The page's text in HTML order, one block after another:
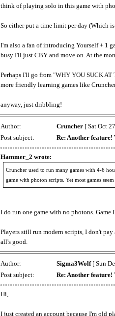
think of playing solo in this game with
So either put a time limit per day (Which
I'm also a fan of introducing Yourself + 1
busy I'll just CBY and move on. At the
Perhaps I'll go from "WHY YOU SUCK
more friendly learning games like
anyway, just dribbling!
Author: Cruncher [ Sat Oct
Post subject:
Re: Another feature!
Hammer_2 wrote:
Cruncher used to run many games with 4-6
game with photon scripts. Yet most games
I do run one game with no photons. Game
Players still run modern scripts, I don't
all's good.
Author: Sigma3Wolf[ Sun
Post subject:
Re: Another feature!
Hi,
I just created an account because I'm old